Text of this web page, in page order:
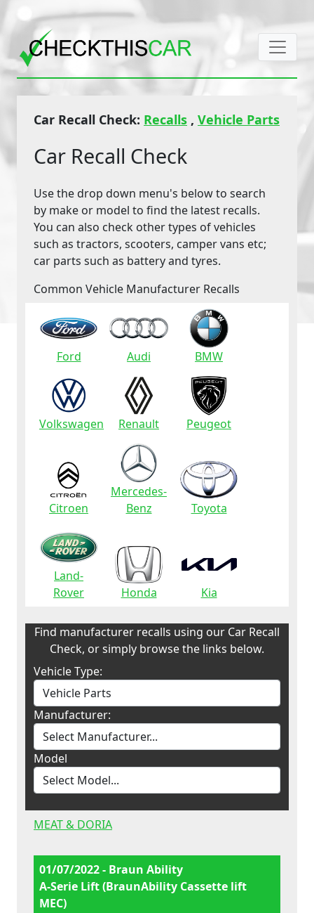
Car Recall Check: Recalls , Vehicle Parts
Car Recall Check
Use the drop down menu's below to search
by make or model to find the latest recalls.
You can also check other types of vehicles
such as tractors, scooters, camper vans etc;
car parts such as battery and tyres.
Common Vehicle Manufacturer Recalls
Ford Audi BMW
Volkswagen Renault Peugeot
Citroen
Mercedes-
Benz
Toyota
Land-
Rover
Honda Kia
Find manufacturer recalls using our Car Recall
Check, or simply browse the links below.
Vehicle Type:
Manufacturer:
Model
MEAT & DORIA
01/07/2022 - Braun Ability
A-Serie Lift (BraunAbility Cassette lift
MEC)